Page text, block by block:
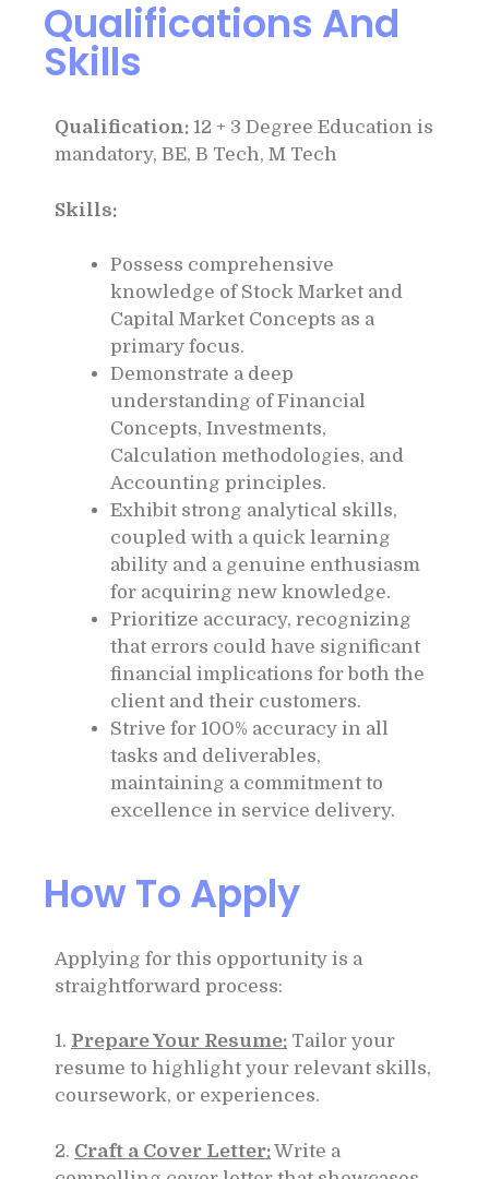
Qualifications And
Skills
Qualification: 12 + 3 Degree Education is
mandatory, BE, B Tech, M Tech
Skills:
Possess comprehensive
knowledge of Stock Market and
Capital Market Concepts as a
primary focus.
Demonstrate a deep
understanding of Financial
Concepts, Investments,
Calculation methodologies, and
Accounting principles.
Exhibit strong analytical skills,
coupled with a quick learning
ability and a genuine enthusiasm
for acquiring new knowledge.
Prioritize accuracy, recognizing
that errors could have significant
financial implications for both the
client and their customers.
Strive for 100% accuracy in all
tasks and deliverables,
maintaining a commitment to
excellence in service delivery.
How To Apply
Applying for this opportunity is a
straightforward process:
1. Prepare Your Resume: Tailor your
resume to highlight your relevant skills,
coursework, or experiences.
2. Craft a Cover Letter:Write a